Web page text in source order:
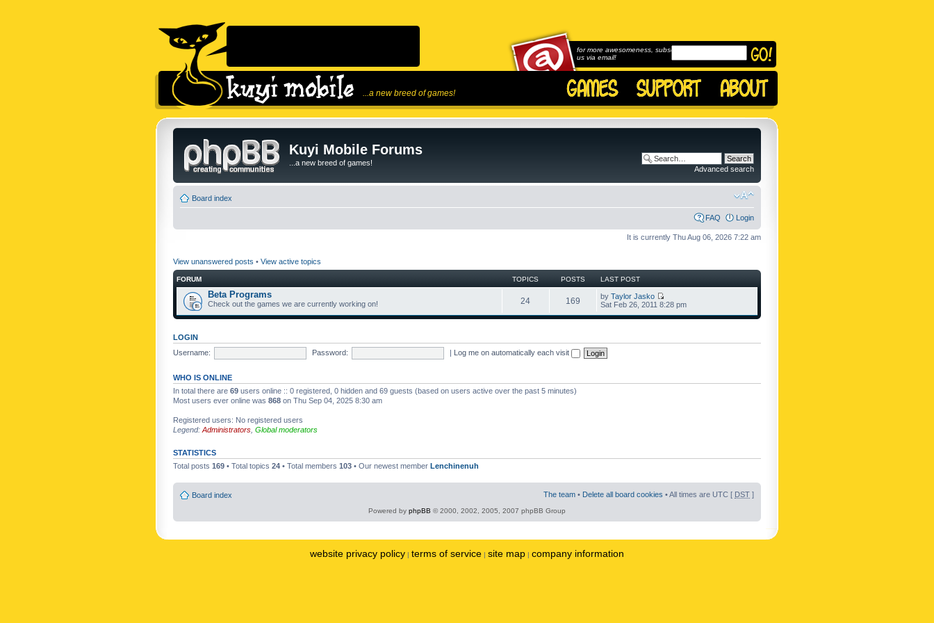
...a new breed of games!
for more awesomeness, subscribe to
us via email!
Kuyi Mobile Forums
...a new breed of games!
Advanced search
Board index
FAQ Login
It is currently Thu Aug 06, 2026 7:22 am
View unanswered posts • View active topics
FORUM TOPICS POSTS LAST POST
Beta Programs
Check out the games we are currently working on! 24 169 by Taylor Jasko
Sat Feb 26, 2011 8:28 pm
LOGIN
Username:
Password: | Log me on automatically each visit
WHO IS ONLINE
In total there are 69 users online :: 0 registered, 0 hidden and 69 guests (based on users active over the past 5 minutes)
Most users ever online was 868 on Thu Sep 04, 2025 8:30 am
Registered users: No registered users
Legend: Administrators Global moderators
STATISTICS
Total posts 169 • Total topics 24 • Total members 103 • Our newest member Lenchinenuh
Board index The team • Delete all board cookies • All times are UTC [ DST ]
Powered by phpBB © 2000, 2002, 2005, 2007 phpBB Group
website privacy policy | terms of service | site map | company information